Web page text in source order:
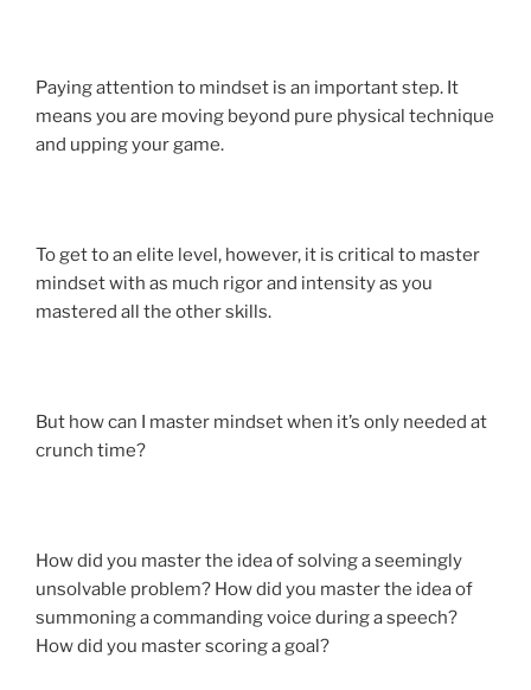
Paying attention to mindset is an important step. It
means you are moving beyond pure physical technique
and upping your game.
To get to an elite level, however, it is critical to master
mindset with as much rigor and intensity as you
mastered all the other skills.
But how can I master mindset when it’s only needed at
crunch time?
How did you master the idea of solving a seemingly
unsolvable problem? How did you master the idea of
summoning a commanding voice during a speech?
How did you master scoring a goal?